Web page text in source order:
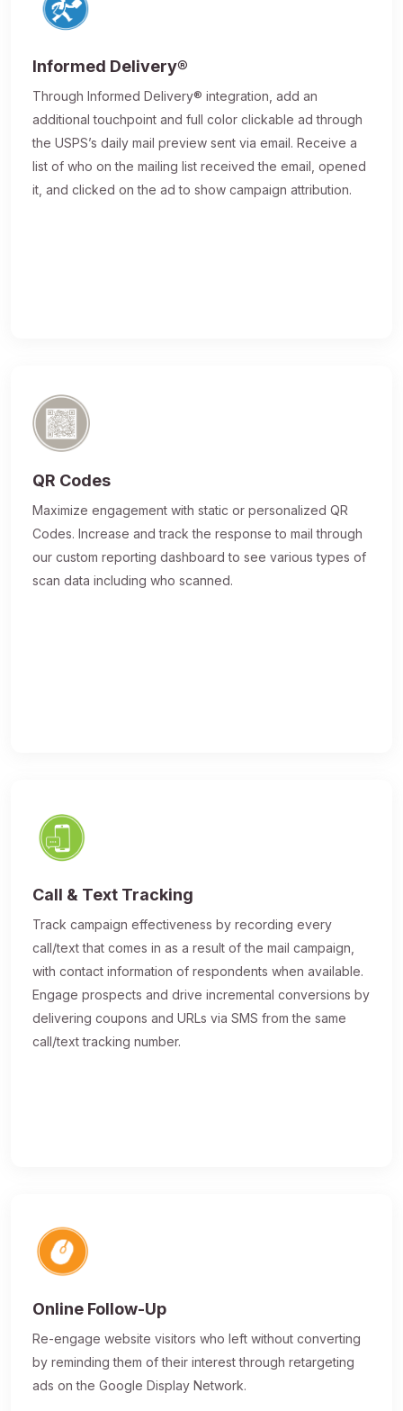
Informed Delivery®
Through Informed Delivery® integration, add an
additional touchpoint and full color clickable ad through
the USPS’s daily mail preview sent via email. Receive a
list of who on the mailing list received the email, opened
it, and clicked on the ad to show campaign attribution.
QR Codes
Maximize engagement with static or personalized QR
Codes. Increase and track the response to mail through
our custom reporting dashboard to see various types of
scan data including who scanned.
Call & Text Tracking
Track campaign effectiveness by recording every
call/text that comes in as a result of the mail campaign,
with contact information of respondents when available.
Engage prospects and drive incremental conversions by
delivering coupons and URLs via SMS from the same
call/text tracking number.
Online Follow-Up
Re-engage website visitors who left without converting
by reminding them of their interest through retargeting
ads on the Google Display Network.